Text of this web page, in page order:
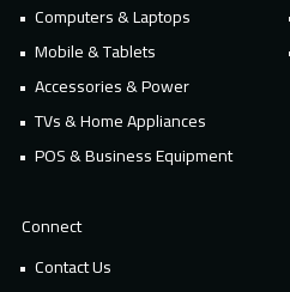
Computers & Laptops
Mobile & Tablets
Accessories & Power
TVs & Home Appliances
POS & Business Equipment
Connect
Contact Us